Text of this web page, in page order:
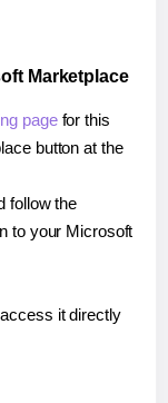
Marketplace
pagefor this
button at the
follow the
to your Microsoft
it directly